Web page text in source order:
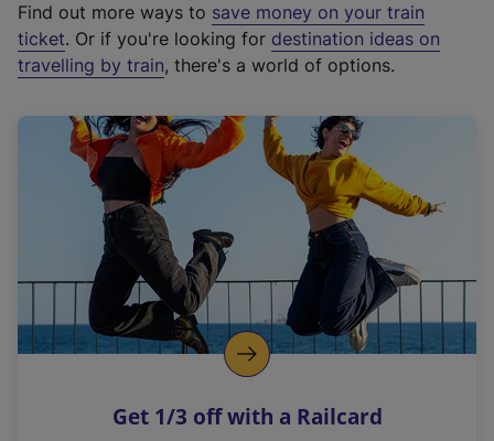
t
e
r
a
l
i
n
k
o
p
s
Find out more ways to save money on your train
ticket. Or if you're looking for destination ideas on
travelling by train, there's a world of options.
Get 1/3 off with a Railcard